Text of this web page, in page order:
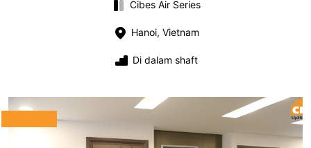
Cibes Air Series
Hanoi, Vietnam
Di dalam shaft